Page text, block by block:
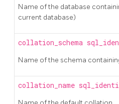
Name of the database
current database)
collation_schema
Name of the schema
collation_name